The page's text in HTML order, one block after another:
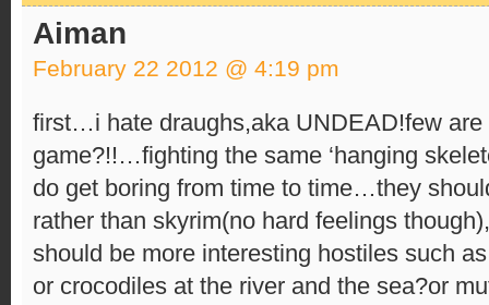
Aiman
February 22 2012 @ 4:19 pm
first…i hate draughs,aka UNDEAD!few are
game?!!…fighting the same ‘hanging
do get boring from time to time…they
rather than skyrim(no hard feelings
should be more interesting hostiles such
or crocodiles at the river and the sea?or